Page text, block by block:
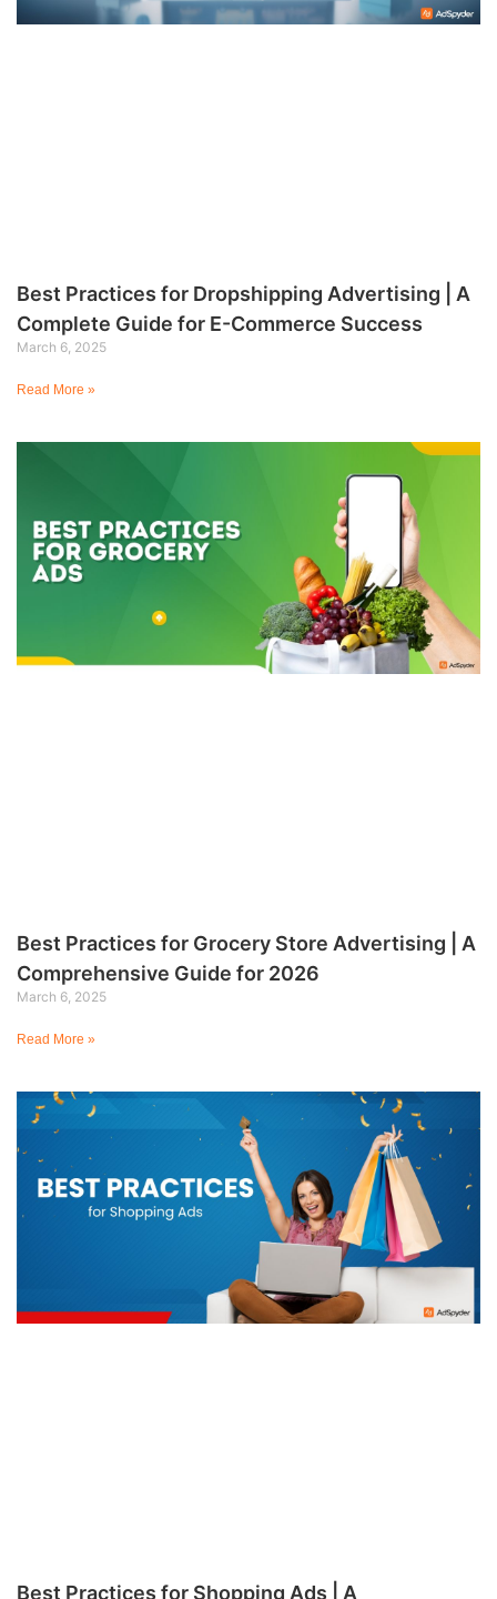
Best Practices for Dropshipping Advertising | A
Complete Guide for E-Commerce Success
March 6, 2025
Read More »
Best Practices for Grocery Store Advertising | A
Comprehensive Guide for 2026
March 6, 2025
Read More »
Best Practices for Shopping Ads | A